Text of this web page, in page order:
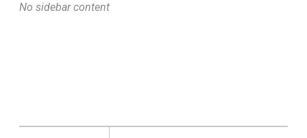
No sidebar content